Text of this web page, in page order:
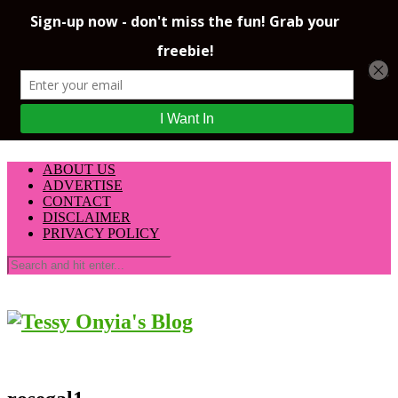
ABOUT US
ADVERTISE
CONTACT
DISCLAIMER
PRIVACY POLICY